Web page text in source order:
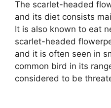
The scarlet-headed
and its diet consists
It is also known to eat
scarlet-headed
and it is often seen in
common bird in its
considered to be